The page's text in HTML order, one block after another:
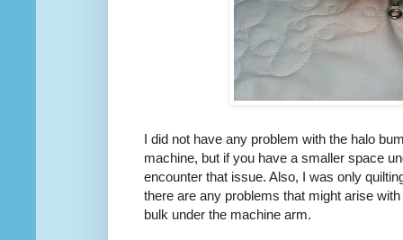
I did not have any problem with the halo
machine, but if you have a smaller space
encounter that issue. Also, I was only
there are any problems that might arise
bulk under the machine arm.